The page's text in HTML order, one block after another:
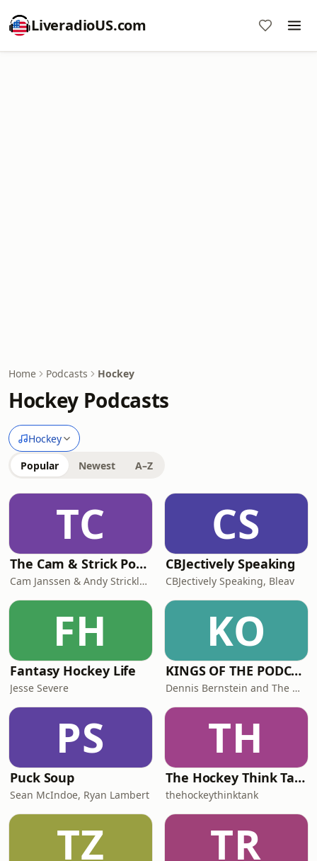
LiveradioUS.com
Home Podcasts Hockey
Hockey Podcasts
Hockey
Popular Newest A–Z
TC
The Cam & Strick Podcast
Cam Janssen & Andy Strickland
CS
CBJectively Speaking
CBJectively Speaking, Bleav
FH
Fantasy Hockey Life
Jesse Severe
KO
KINGS OF THE PODCAST
Dennis Bernstein and The Mayor John Hoven
PS
Puck Soup
Sean McIndoe, Ryan Lambert
TH
The Hockey Think Tank Podcast
thehockeythinktank
TZ TR